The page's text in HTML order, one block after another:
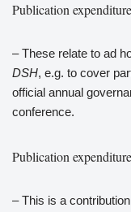
Publication
– These relate to ad
DSH, e.g. to cover
official annual
conference.
Publication
– This is a